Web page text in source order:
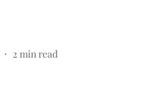
2 min read